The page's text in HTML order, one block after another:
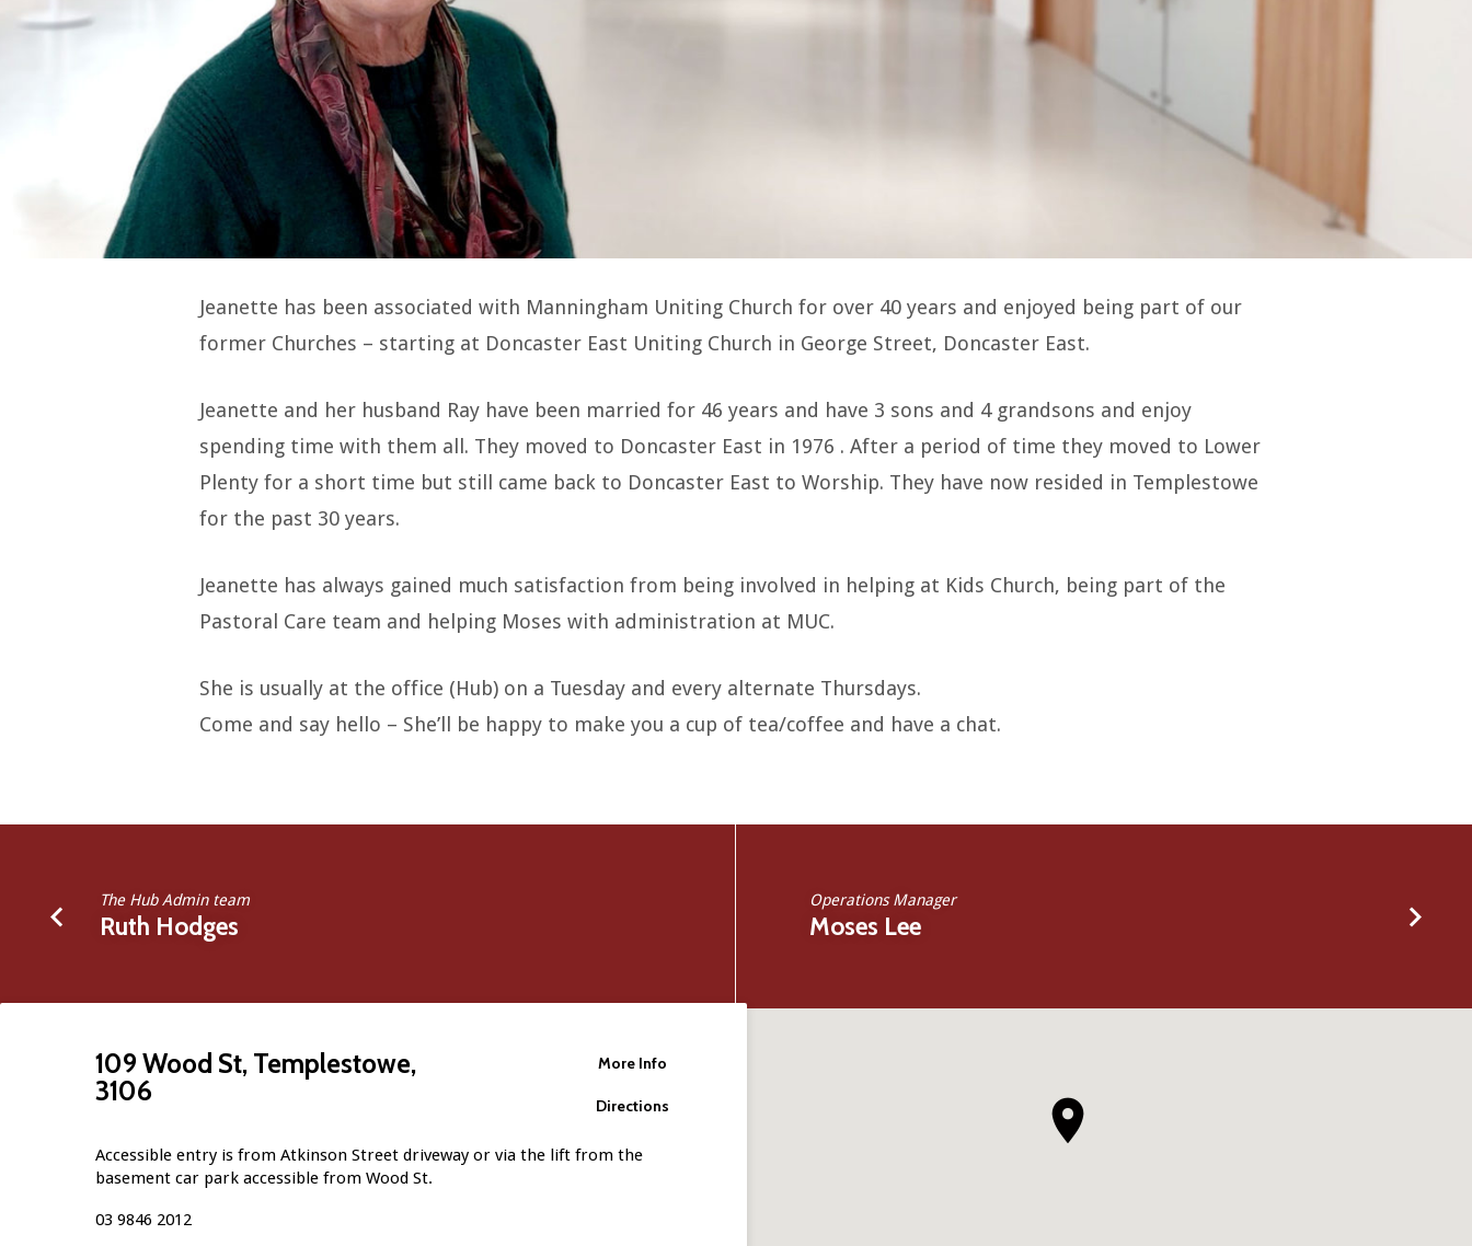
Jeanette has been associated with Manningham Uniting Church for over 40 years and enjoyed being part of our
former Churches – starting at Doncaster East Uniting Church in George Street, Doncaster East.
Jeanette and her husband Ray have been married for 46 years and have 3 sons and 4 grandsons and enjoy
spending time with them all. They moved to Doncaster East in 1976 . After a period of time they moved to Lower
Plenty for a short time but still came back to Doncaster East to Worship. They have now resided in Templestowe
for the past 30 years.
Jeanette has always gained much satisfaction from being involved in helping at Kids Church, being part of the
Pastoral Care team and helping Moses with administration at MUC.
She is usually at the office (Hub) on a Tuesday and every alternate Thursdays.
Come and say hello – She’ll be happy to make you a cup of tea/coffee and have a chat.
The Hub Admin team
Ruth Hodges
Operations Manager
Moses Lee
109 Wood St, Templestowe,
3106
More Info
Directions
Accessible entry is from Atkinson Street driveway or via the lift from the
basement car park accessible from Wood St.
03 9846 2012